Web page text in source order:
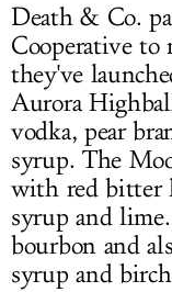
Death & Co.
Cooperative to
they've
Aurora
vodka, pear
syrup. The
with red bitter
syrup and
bourbon and
syrup and